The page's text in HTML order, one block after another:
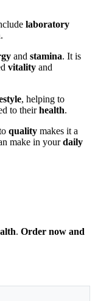
laboratory
.
and stamina. It is
vitality and
, helping to
to theirhealth.
quality makes it a
make in yourdaily
. Order now and